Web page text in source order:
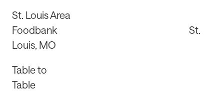
St. Louis Area
Foodbank St.
Louis, MO
Table to
Table